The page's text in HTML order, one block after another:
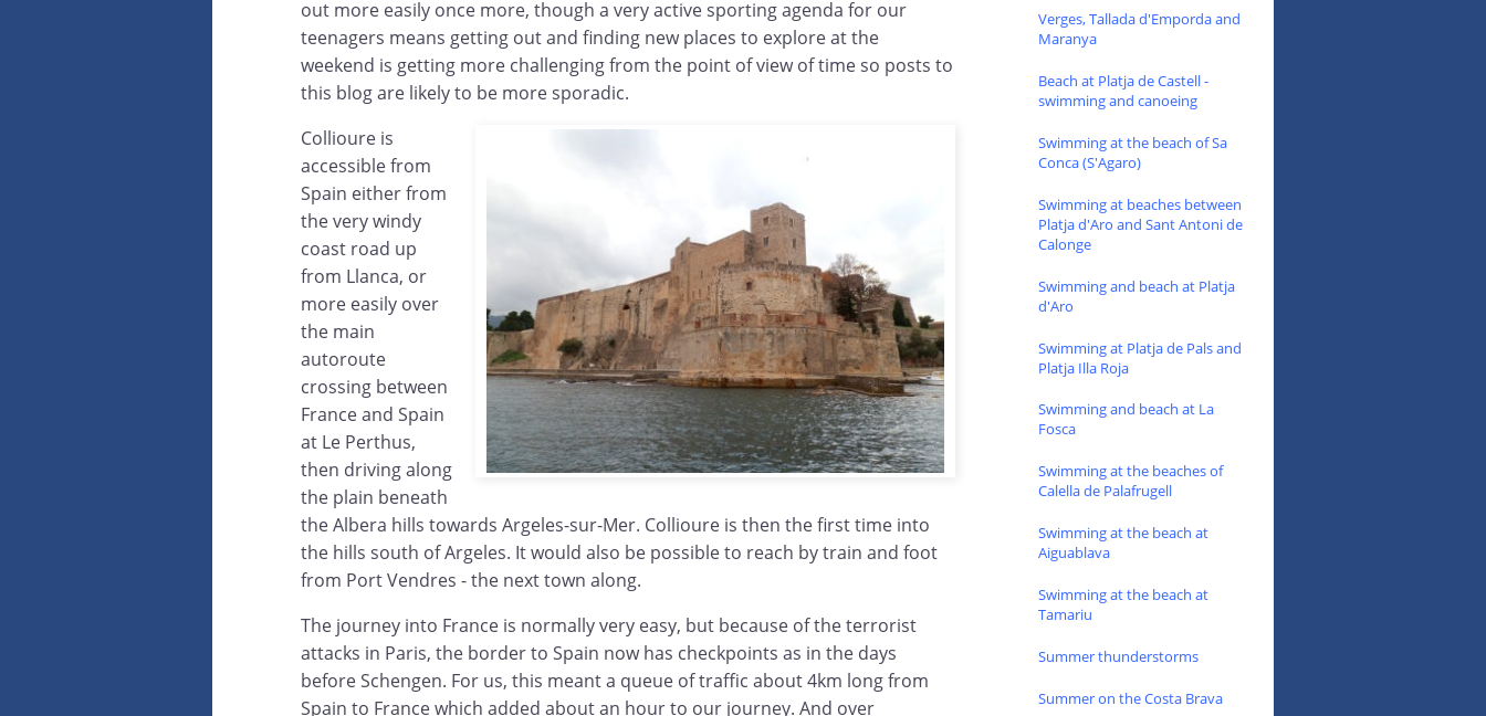
out more easily once more, though a very active sporting agenda for our
teenagers means getting out and finding new places to explore at the
weekend is getting more challenging from the point of view of time so posts to
this blog are likely to be more sporadic.
Collioure is
accessible from
Spain either from
the very windy
coast road up
from Llanca, or
more easily over
the main
autoroute
crossing between
France and Spain
at Le Perthus,
then driving along
the plain beneath
the Albera hills towards Argeles-sur-Mer. Collioure is then the first time into
the hills south of Argeles. It would also be possible to reach by train and foot
from Port Vendres - the next town along.
The journey into France is normally very easy, but because of the terrorist
attacks in Paris, the border to Spain now has checkpoints as in the days
before Schengen. For us, this meant a queue of traffic about 4km long from
Spain to France which added about an hour to our journey. And over
Verges, Tallada d'Emporda and
Maranya
Beach at Platja de Castell -
swimming and canoeing
Swimming at the beach of Sa
Conca (S'Agaro)
Swimming at beaches between
Platja d'Aro and Sant Antoni de
Calonge
Swimming and beach at Platja
d'Aro
Swimming at Platja de Pals and
Platja Illa Roja
Swimming and beach at La
Fosca
Swimming at the beaches of
Calella de Palafrugell
Swimming at the beach at
Aiguablava
Swimming at the beach at
Tamariu
Summer thunderstorms
Summer on the Costa Brava